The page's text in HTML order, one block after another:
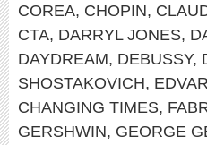
COREA, CHOPIN,
CTA, DARRYL JONES,
DAYDREAM, DEBUSSY,
SHOSTAKOVICH,
CHANGING TIMES,
GERSHWIN, GEORGE